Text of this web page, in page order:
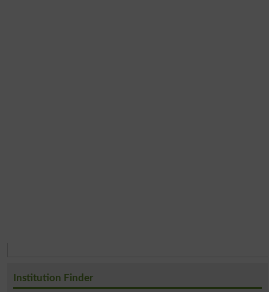
Institution Finder